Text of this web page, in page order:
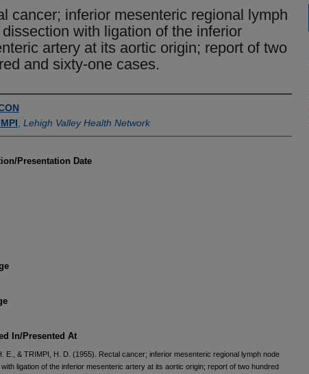
cancer; inferior mesenteric regional lymph
with ligation of the inferior
artery at its aortic origin; report of two
and sixty-one cases.
Lehigh Valley Health Network
Presentation Date
In/Presented At
E., & TRIMPI, H. D. (1955). Rectal cancer; inferior mesenteric regional lymph node
ligation of the inferior mesenteric artery at its aortic origin; report of two hundred